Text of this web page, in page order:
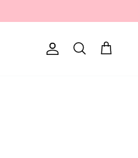
Account
Search Cart